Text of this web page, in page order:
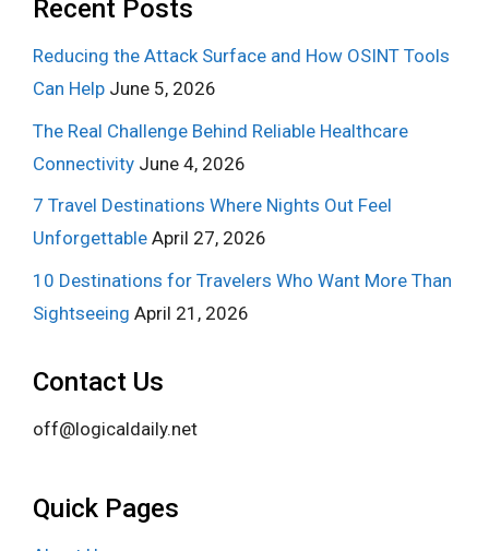
Recent Posts
Reducing the Attack Surface and How OSINT Tools
Can Help June 5, 2026
The Real Challenge Behind Reliable Healthcare
Connectivity June 4, 2026
7 Travel Destinations Where Nights Out Feel
Unforgettable April 27, 2026
10 Destinations for Travelers Who Want More Than
Sightseeing April 21, 2026
Contact Us
off@logicaldaily.net
Quick Pages